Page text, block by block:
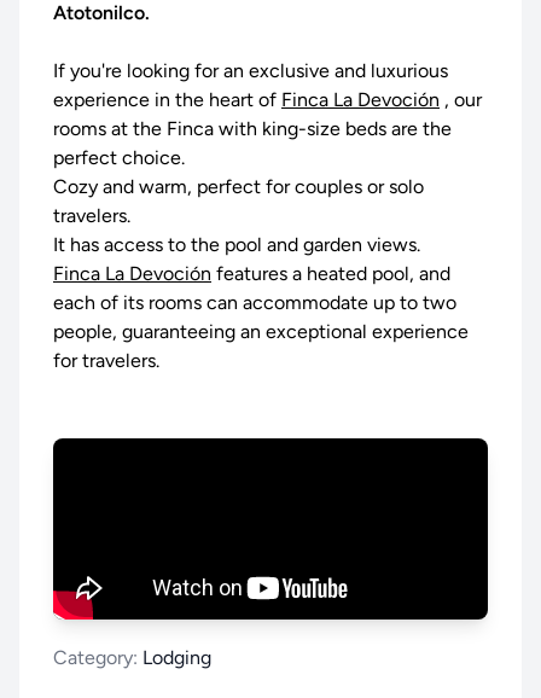
Atotonilco.
If you're looking for an exclusive and luxurious
experience in the heart of Finca La Devoción , our
rooms at the Finca with king-size beds are the
perfect choice.
Cozy and warm, perfect for couples or solo
travelers.
It has access to the pool and garden views.
Finca La Devoción features a heated pool, and
each of its rooms can accommodate up to two
people, guaranteeing an exceptional experience
for travelers.
Category: Lodging